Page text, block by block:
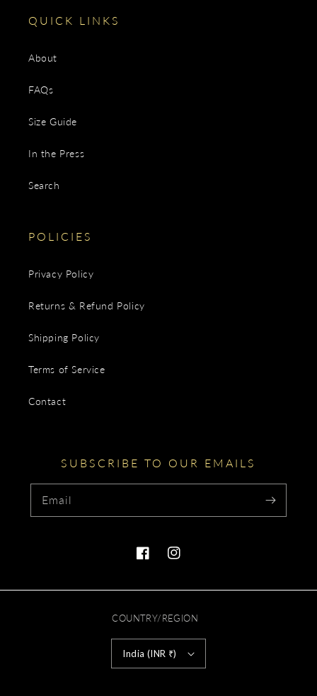
QUICK LINKS
About
FAQs
Size Guide
In the Press
Search
POLICIES
Privacy Policy
Returns & Refund Policy
Shipping Policy
Terms of Service
Contact
SUBSCRIBE TO OUR EMAILS
Email
FacebookInstagram
COUNTRY/REGION
India (INR ₹)